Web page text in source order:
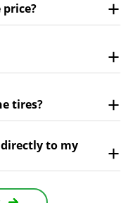
tires?
to my